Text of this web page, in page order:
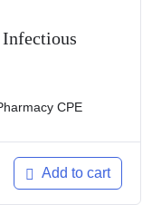
Infectious
CPE
Add to cart